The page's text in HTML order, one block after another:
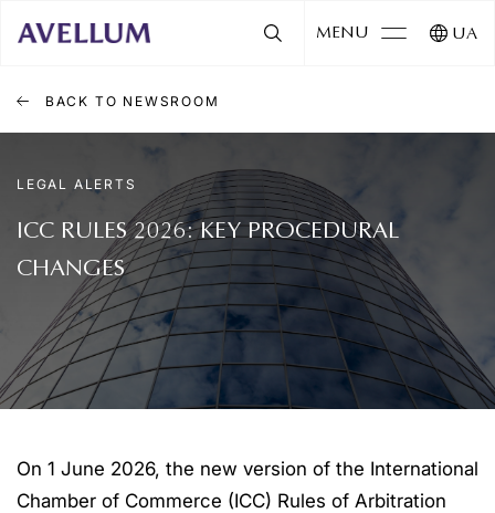
MENU UA
BACK TO NEWSROOM
LEGAL ALERTS
ICC RULES 2026: KEY PROCEDURAL
CHANGES
On 1 June 2026, the new version of the International
Chamber of Commerce (ICC) Rules of Arbitration